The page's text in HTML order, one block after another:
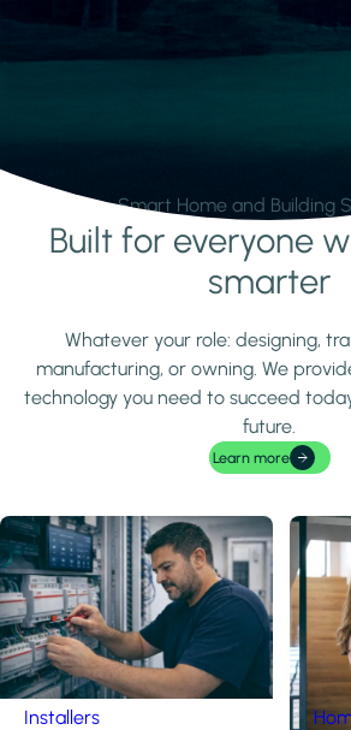
Smart Home and Building
Learn moreBuilt for everyone
smarter
Whatever your role: designing,
manufacturing, or owning. We
technology you need to succeed
future.
Learn more
Installers